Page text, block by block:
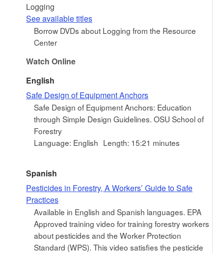
Logging
See available titles
Borrow DVDs about Logging from the Resource
Center
Watch Online
English
Safe Design of Equipment Anchors
Safe Design of Equipment Anchors: Education
through Simple Design Guidelines. OSU School of
Forestry
Language: English Length: 15:21 minutes
Spanish
Pesticides in Forestry, A Workers’ Guide to Safe
Practices
Available in English and Spanish languages. EPA
Approved training video for training forestry workers
about pesticides and the Worker Protection
Standard (WPS). This video satisfies the pesticide